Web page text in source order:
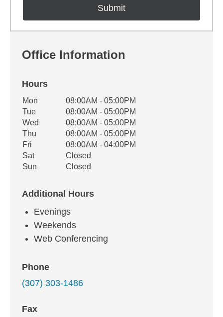
Office Information
Hours
Office Hours
Weekday Availability
Mon
08:00AM - 05:00PM
Tue
08:00AM - 05:00PM
Wed
08:00AM - 05:00PM
Thu
08:00AM - 05:00PM
Fri
08:00AM - 04:00PM
Sat
Closed
Sun
Closed
Additional Hours
Evenings
Weekends
Web Conferencing
Phone
(307) 303-1486
Fax